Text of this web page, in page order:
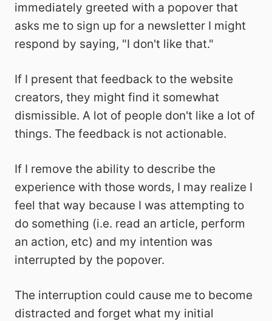
immediately greeted with a popover that
asks me to sign up for a newsletter I might
respond by saying, "I don't like that."
If I present that feedback to the website
creators, they might find it somewhat
dismissible. A lot of people don't like a lot of
things. The feedback is not actionable.
If I remove the ability to describe the
experience with those words, I may realize I
feel that way because I was attempting to
do something (i.e. read an article, perform
an action, etc) and my intention was
interrupted by the popover.
The interruption could cause me to become
distracted and forget what my initial